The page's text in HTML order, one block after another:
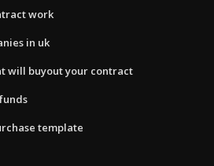
work
in uk
will buyout your contract
template